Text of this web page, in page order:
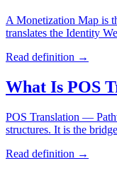
A Monetization Map is
translates the Identity
Read definition →
What Is POS
POS Translation —
structures. It is the
Read definition →